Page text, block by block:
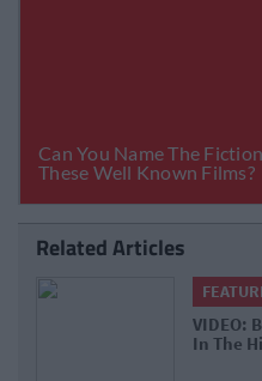
Related Articles
VIDEO:
In The